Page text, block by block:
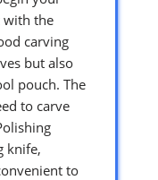
with the
carving
but also
pouch. The
to carve
knife,
to